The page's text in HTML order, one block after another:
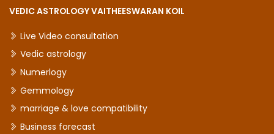
VEDIC ASTROLOGY VAITHEESWARAN KOIL
Live Video consultation
Vedic astrology
Numerlogy
Gemmology
marriage & love compatibility
Business forecast